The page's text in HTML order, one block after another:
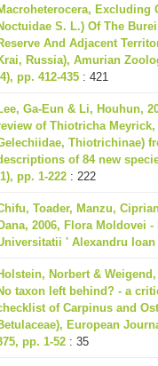
Excluding
S. L.) Of The
And Adjacent
Russia), Amurian
pp. 412-435 : 421
Ga-Eun & Li, Houhun,
of Thiotricha Meyrick,
Thiotrichinae)
of 84 new
pp. 1-222 : 222
Toader, Manzu,
2006, Flora Moldovei
' Alexandru Ioan
Norbert &
taxon left behind? - a
of Carpinus and
European
pp. 1-52 : 35